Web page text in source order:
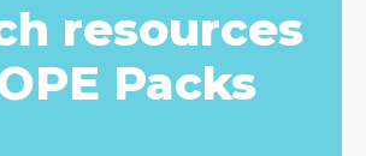
resources
Packs